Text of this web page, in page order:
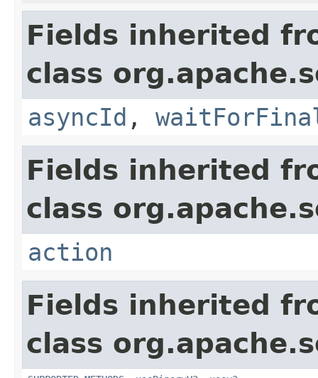
Fields inherited
class
asyncId ,
Fields inherited
class
action
Fields inherited
class